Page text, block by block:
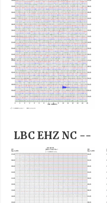
LBC EHZ NC --